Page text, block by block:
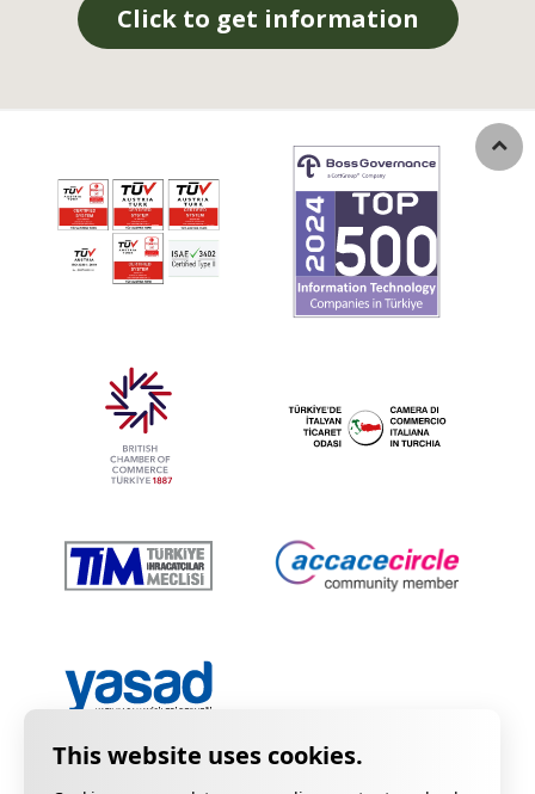
Click to get information